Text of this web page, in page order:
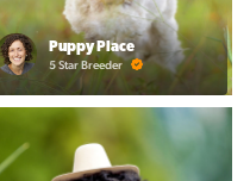
Puppy Place
5 Star Breeder